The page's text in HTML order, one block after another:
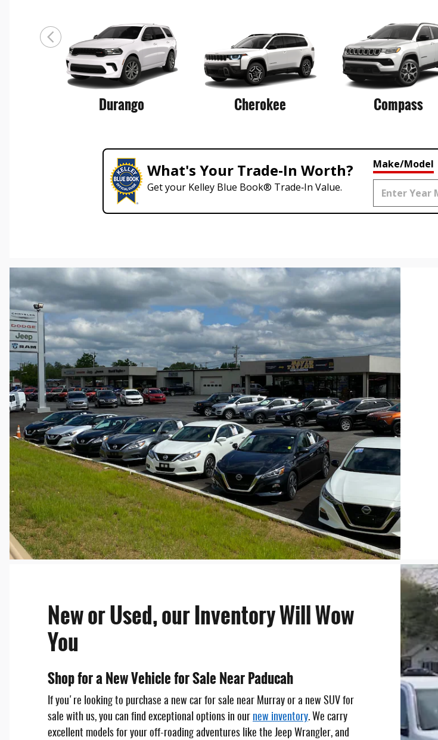
Durango Cherokee Compass
What's Your Trade‑In Worth?
Get your Kelley Blue Book® Trade‑In Value.
Make/Model
New or Used, our Inventory Will Wow
You
Shop for a New Vehicle for Sale Near Paducah
If you're looking to purchase a new car for sale near Murray or a new SUV for
sale with us, you can find exceptional options in our new inventory. We carry
excellent models for your off-roading adventures like the Jeep Wrangler, and